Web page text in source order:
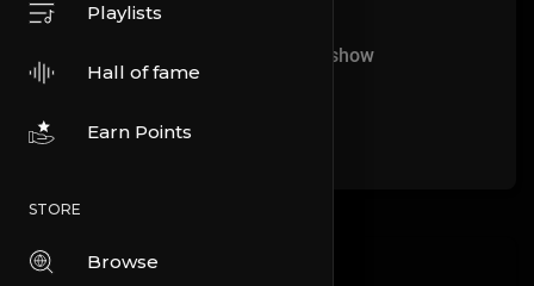
Playlists
Hall of fame
Earn Points
STORE
Browse
No more articles to show